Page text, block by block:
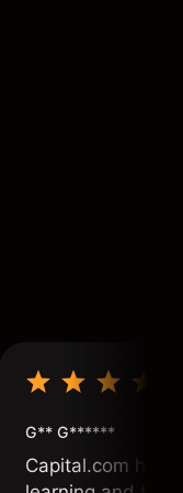
G** G******
Capital.com has